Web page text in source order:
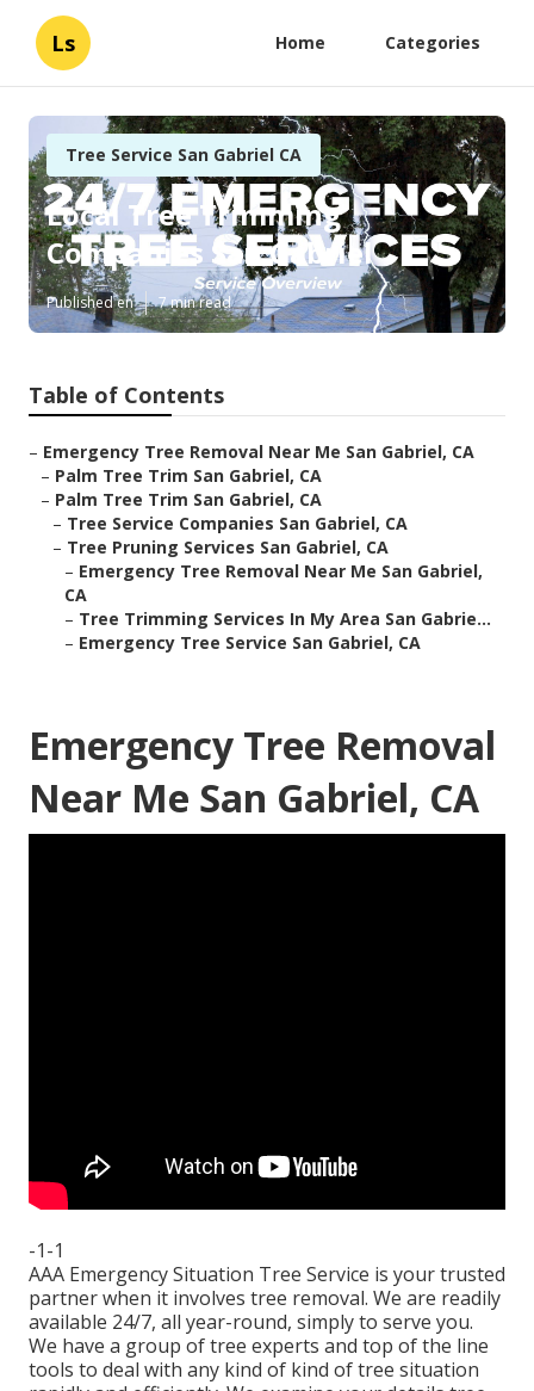
Ls Home Categories
Tree Service San Gabriel CA
Local Tree Trimming
Companies San Gabriel
Published en 7 min read
Table of Contents
– Emergency Tree Removal Near Me San Gabriel, CA
– Palm Tree Trim San Gabriel, CA
– Palm Tree Trim San Gabriel, CA
– Tree Service Companies San Gabriel, CA
– Tree Pruning Services San Gabriel, CA
– Emergency Tree Removal Near Me San Gabriel,
CA
– Tree Trimming Services In My Area San Gabrie...
– Emergency Tree Service San Gabriel, CA
Emergency Tree Removal
Near Me San Gabriel, CA
-1-1
AAA Emergency Situation Tree Service is your trusted
partner when it involves tree removal. We are readily
available 24/7, all year-round, simply to serve you.
We have a group of tree experts and top of the line
tools to deal with any kind of kind of tree situation